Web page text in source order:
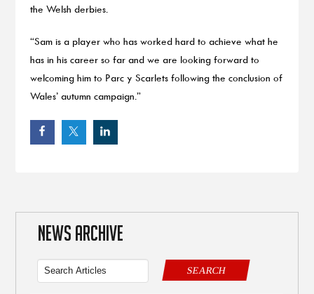
the Welsh derbies.
“Sam is a player who has worked hard to achieve what he
has in his career so far and we are looking forward to
welcoming him to Parc y Scarlets following the conclusion of
Wales’ autumn campaign.”
NEWS ARCHIVE
SEARCH